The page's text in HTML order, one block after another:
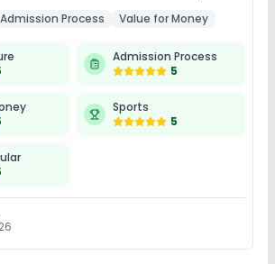
Admission Process Value for Money
Admission Process
5
Sports
5